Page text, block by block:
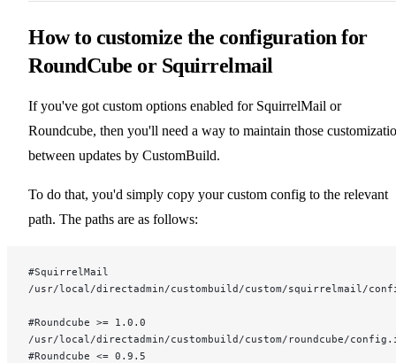
How to customize the configuration for
RoundCube or Squirrelmail
If you've got custom options enabled for SquirrelMail or
Roundcube, then you'll need a way to maintain those
between updates by CustomBuild.
To do that, you'd simply copy your custom config to the relevant
path. The paths are as follows:
#SquirrelMail
/usr/local/directadmin/custombuild/custom/squirrelmail/
#Roundcube >= 1.0.0
/usr/local/directadmin/custombuild/custom/roundcube/
#Roundcube <= 0.9.5